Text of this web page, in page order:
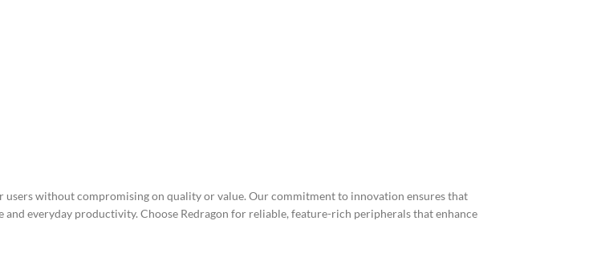
without compromising on quality or value. Our commitment to innovation ensures that
everyday productivity. Choose Redragon for reliable, feature-rich peripherals that enhance